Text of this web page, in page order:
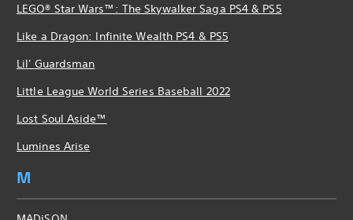
LEGO® Star Wars™: The Skywalker Saga PS4 & PS5
Like a Dragon: Infinite Wealth PS4 & PS5
Lil' Guardsman
Little League World Series Baseball 2022
Lost Soul Aside™
Lumines Arise
M